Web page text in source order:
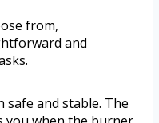
from,
and
and stable. The